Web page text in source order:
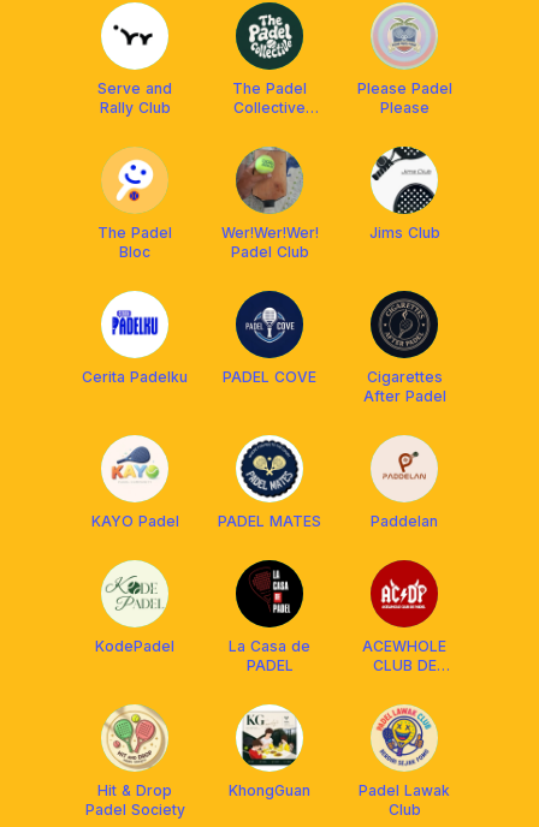
Serve and
Rally Club
The Padel
Collective
Please Padel
Please
The Padel
Bloc
Wer!Wer!Wer!
Padel Club
Jims Club
Cerita Padelku PADEL COVE
Cigarettes
After Padel
KAYO Padel PADEL MATES Paddelan
KodePadel
La Casa de
PADEL
ACEWHOLE
CLUB DE
Hit & Drop
Padel Society
KhongGuan
Padel Lawak
Club